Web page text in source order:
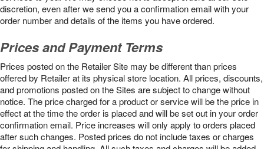
discretion, even after we send you a confirmation email with your
order number and details of the items you have ordered.
Prices and Payment Terms
Prices posted on the Retailer Site may be different than prices
offered by Retailer at its physical store location. All prices, discounts,
and promotions posted on the Sites are subject to change without
notice. The price charged for a product or service will be the price in
effect at the time the order is placed and will be set out in your order
confirmation email. Price increases will only apply to orders placed
after such changes. Posted prices do not include taxes or charges